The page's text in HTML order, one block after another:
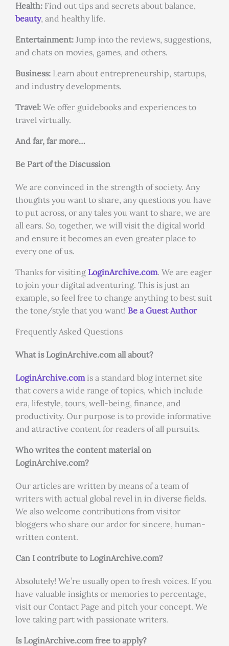
Health: Find out tips and secrets about balance,
beauty, and healthy life.
Entertainment: Jump into the reviews, suggestions,
and chats on movies, games, and others.
Business: Learn about entrepreneurship, startups,
and industry developments.
Travel: We offer guidebooks and experiences to
travel virtually.
And far, far more…
Be Part of the Discussion
We are convinced in the strength of society. Any
thoughts you want to share, any questions you have
to put across, or any tales you want to share, we are
all ears. So, together, we will visit the digital world
and ensure it becomes an even greater place to
every one of us.
Thanks for visiting LoginArchive.com. We are eager
to join your digital adventuring. This is just an
example, so feel free to change anything to best suit
the tone/style that you want! Be a Guest Author
Frequently Asked Questions
What is LoginArchive.com all about?
LoginArchive.comis a standard blog internet site
that covers a wide range of topics, which include
era, lifestyle, tours, well-being, finance, and
productivity. Our purpose is to provide informative
and attractive content for readers of all pursuits.
Who writes the content material on
LoginArchive.com?
Our articles are written by means of a team of
writers with actual global revel in in diverse fields.
We also welcome contributions from visitor
bloggers who share our ardor for sincere, human-
written content.
Can I contribute to LoginArchive.com?
Absolutely! We’re usually open to fresh voices. If you
have valuable insights or memories to percentage,
visit our Contact Page and pitch your concept. We
love taking part with passionate writers.
Is LoginArchive.com free to apply?